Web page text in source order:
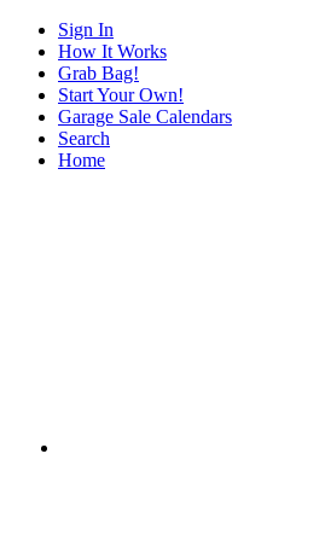
Sign In
How It Works
Grab Bag!
Start Your Own!
Garage Sale Calendars
Search
Home